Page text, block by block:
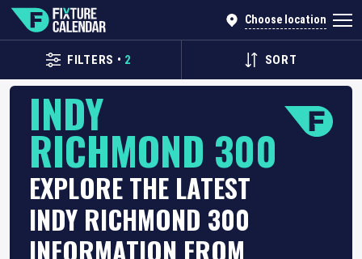
Choose location
FILTERS • 2 SORT
INDY
RICHMOND 300
EXPLORE THE LATEST
INDY RICHMOND 300
INFORMATION FROM